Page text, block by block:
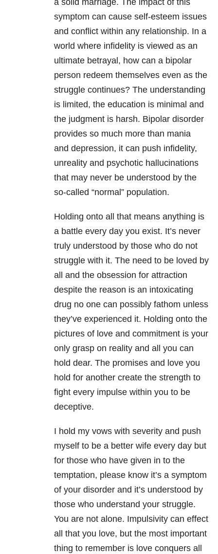
a solid marriage. The impact of this
symptom can cause self-esteem issues
and conflict within any relationship. In a
world where infidelity is viewed as an
ultimate betrayal, how can a bipolar
person redeem themselves even as the
struggle continues? The understanding
is limited, the education is minimal and
the judgment is harsh. Bipolar disorder
provides so much more than mania
and depression, it can push infidelity,
unreality and psychotic hallucinations
that may never be understood by the
so-called “normal” population.
Holding onto all that means anything is
a battle every day you exist. It’s never
truly understood by those who do not
struggle with it. The need to be loved by
all and the obsession for attraction
despite the reason is an intoxicating
drug no one can possibly fathom unless
they’ve experienced it. Holding onto the
pictures of love and commitment is your
only grasp on reality and all you can
hold dear. The promises and love you
hold for another create the strength to
fight every impulse within you to be
deceptive.
I hold my vows with severity and push
myself to be a better wife every day but
for those who have given in to the
temptation, please know it’s a symptom
of your disorder and it’s understood by
those who understand your struggle.
You are not alone. Impulsivity can effect
all that you love, but the most important
thing to remember is love conquers all